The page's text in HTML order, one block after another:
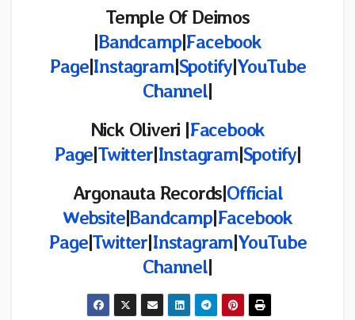
Temple Of Deimos
|Bandcamp|Facebook
Page|Instagram|Spotify|YouTube
Channel|
Nick Oliveri |Facebook
Page|Twitter|Instagram|Spotify|
Argonauta Records|Official
Website|Bandcamp|Facebook
Page|Twitter|Instagram|YouTube
Channel|